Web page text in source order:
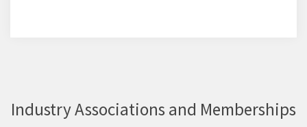
Industry Associations and Memberships